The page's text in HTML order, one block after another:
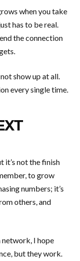
when you take
has to be real.
the connection
show up at all.
every single time.
it’s not the finish
to grow
numbers; it’s
others, and
I hope
but they work.